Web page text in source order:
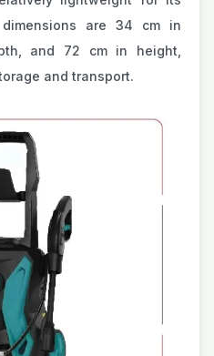
are 34 cm in
and 72 cm in height,
and transport.